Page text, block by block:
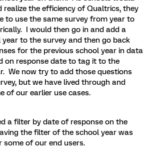
realize the efficiency of Qualtrics, they
to use the same survey from year to
I would then go in and add a
to the survey and then go back
for the previous school year in data
on response date to tag it to the
We now try to add those questions
but we have lived through and
of our earlier use cases.
a filter by date of response on the
the filter of the school year was
some of our end users.